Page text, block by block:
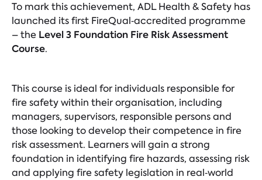
To mark this achievement, ADL Health & Safety has
launched its first FireQual‑accredited programme
– the Level 3 Foundation Fire Risk Assessment
Course.
This course is ideal for individuals responsible for
fire safety within their organisation, including
managers, supervisors, responsible persons and
those looking to develop their competence in fire
risk assessment. Learners will gain a strong
foundation in identifying fire hazards, assessing risk
and applying fire safety legislation in real‑world